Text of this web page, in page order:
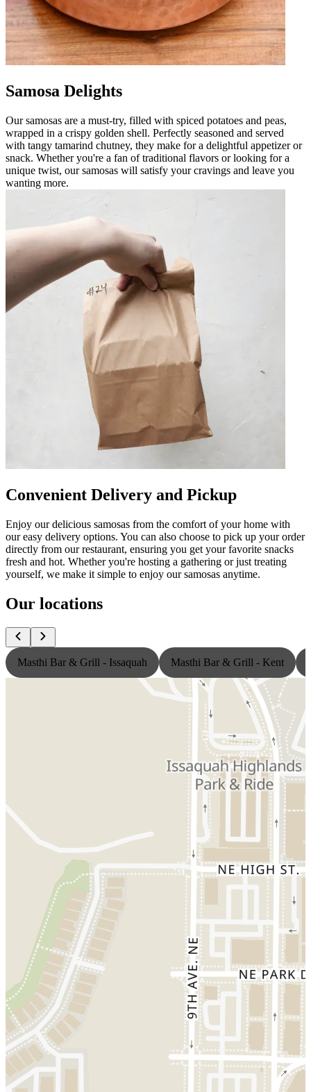
Samosa Delights
Our samosas are a must-try, filled with spiced potatoes and peas,
wrapped in a crispy golden shell. Perfectly seasoned and served
with tangy tamarind chutney, they make for a delightful appetizer or
snack. Whether you're a fan of traditional flavors or looking for a
unique twist, our samosas will satisfy your cravings and leave you
wanting more.
Convenient Delivery and Pickup
Enjoy our delicious samosas from the comfort of your home with
our easy delivery options. You can also choose to pick up your order
directly from our restaurant, ensuring you get your favorite snacks
fresh and hot. Whether you're hosting a gathering or just treating
yourself, we make it simple to enjoy our samosas anytime.
Our locations
Masthi Bar & Grill - Issaquah Masthi Bar & Grill - Kent